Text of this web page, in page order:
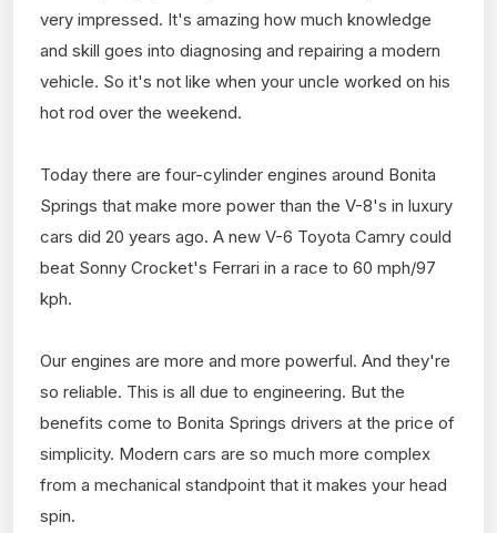
very impressed. It's amazing how much knowledge
and skill goes into diagnosing and repairing a modern
vehicle. So it's not like when your uncle worked on his
hot rod over the weekend.
Today there are four-cylinder engines around Bonita
Springs that make more power than the V-8's in luxury
cars did 20 years ago. A new V-6 Toyota Camry could
beat Sonny Crocket's Ferrari in a race to 60 mph/97
kph.
Our engines are more and more powerful. And they're
so reliable. This is all due to engineering. But the
benefits come to Bonita Springs drivers at the price of
simplicity. Modern cars are so much more complex
from a mechanical standpoint that it makes your head
spin.